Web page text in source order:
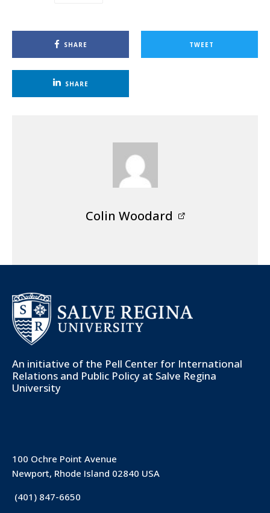
SHARE TWEET
SHARE
Colin Woodard
An initiative of the Pell Center for International
Relations and Public Policy at Salve Regina
University
100 Ochre Point Avenue
Newport, Rhode Island 02840 USA
(401) 847-6650